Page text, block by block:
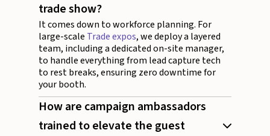
trade show?
It comes down to workforce planning. For
large-scale Trade expos, we deploy a layered
team, including a dedicated on-site manager,
to handle everything from lead capture tech
to rest breaks, ensuring zero downtime for
your booth.
How are campaign ambassadors
trained to elevate the guest